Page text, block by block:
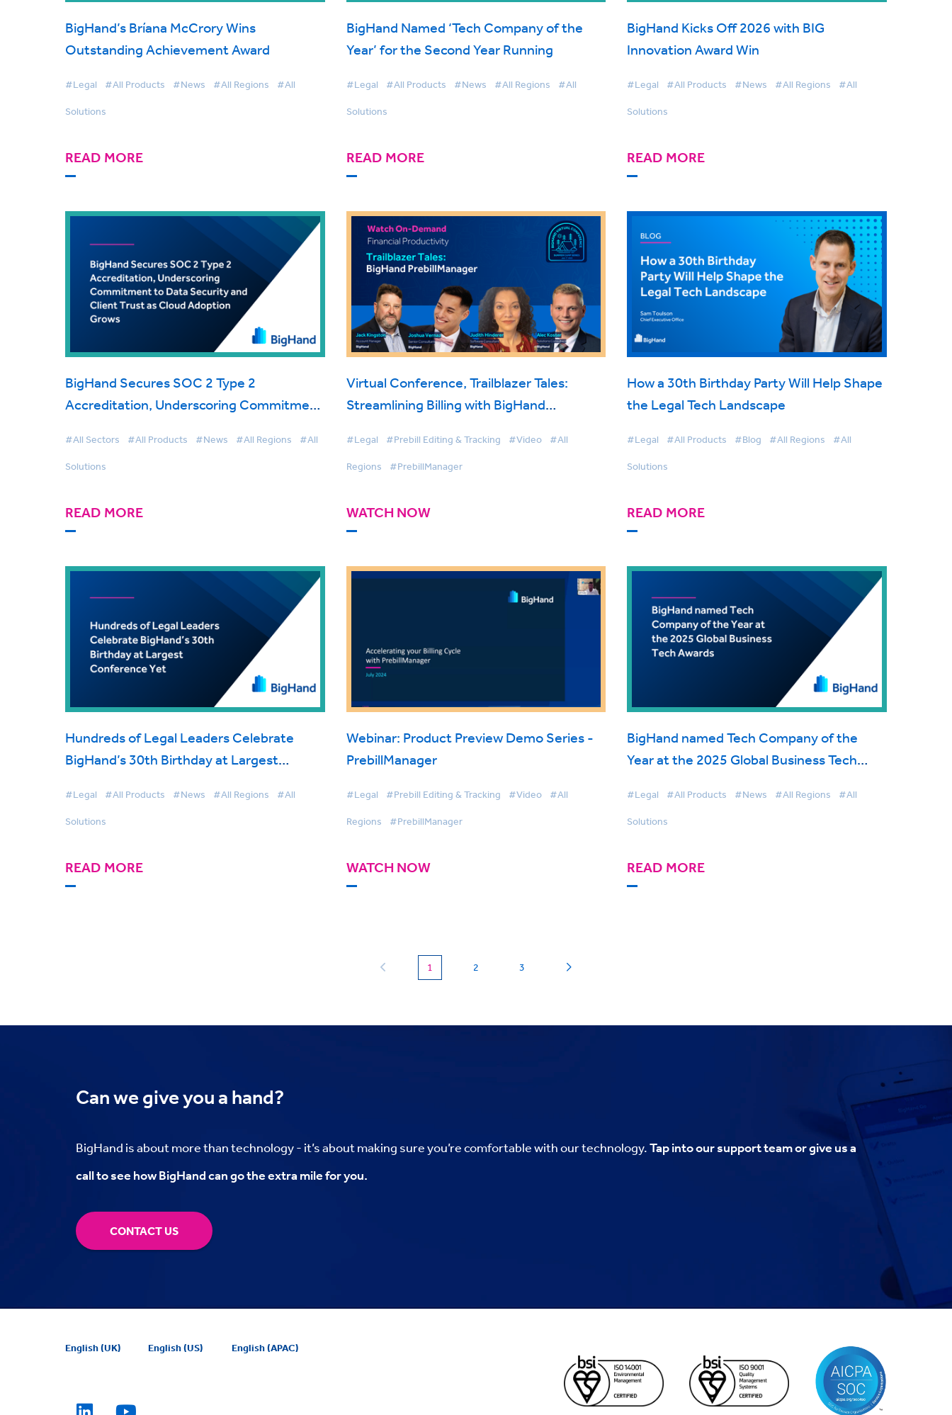
BigHand’s Bríana McCrory Wins
Outstanding Achievement Award
#Legal #All Products #News #All Regions #All
Solutions
READ MORE
BigHand Named ‘Tech Company of the
Year’ for the Second Year Running
#Legal #All Products #News #All Regions #All
Solutions
READ MORE
BigHand Kicks Off 2026 with BIG
Innovation Award Win
#Legal #All Products #News #All Regions #All
Solutions
READ MORE
BigHand Secures SOC 2 Type 2
Accreditation, Underscoring Commitment
Adoption Grows
#All Sectors #All Products #News #All Regions #All
Solutions
READ MORE
Virtual Conference, Trailblazer Tales:
Streamlining Billing with BigHand
#Legal #Prebill Editing & Tracking #Video #All
Regions #PrebillManager
WATCH NOW
How a 30th Birthday Party Will Help Shape
the Legal Tech Landscape
#Legal #All Products #Blog #All Regions #All
Solutions
READ MORE
Hundreds of Legal Leaders Celebrate
BigHand’s 30th Birthday at Largest
#Legal #All Products #News #All Regions #All
Solutions
READ MORE
Webinar: Product Preview Demo Series -
PrebillManager
#Legal #Prebill Editing & Tracking #Video #All
Regions #PrebillManager
WATCH NOW
BigHand named Tech Company of the
Year at the 2025 Global Business Tech
#Legal #All Products #News #All Regions #All
Solutions
READ MORE
1 2 3
Can wegive you a hand?
BigHand is about more than technology - it’s about making sure you’re comfortable with our technology.Tap into our support team or give us a
call to see how BigHand can go the extra mile for you.
CONTACT US
English (UK) English (US) English (APAC)